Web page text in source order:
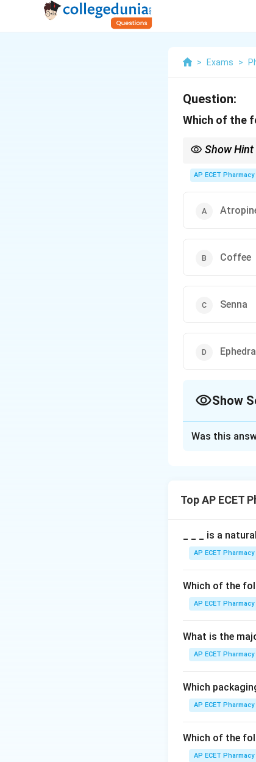
> Exams >
Question:
Which of the
Show Hint
AP ECET Pharmacy
Coffee
Senna
Ephedra
Show
carbon
Step 2:
Step 3:
Ephedra
Step 4:
Thus,
Final Answer:
Was this
Top AP ECET
_ _ _ is a
AP ECET Pharmacy
Which of the
AP ECET Pharmacy
What is the
AP ECET Pharmacy
Which
AP ECET Pharmacy
Which of the
AP ECET Pharmacy